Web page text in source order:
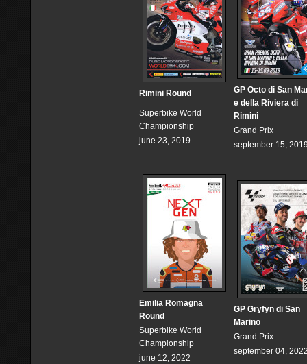
Rimini Round
Superbike World
Championship
june 23, 2019
GP Octo di San
e della Riviera di
Rimini
Grand Prix
september 15,
Emilia Romagna
Round
Superbike World
Championship
june 12, 2022
GP Gryfyn di San
Marino
Grand Prix
september 04,